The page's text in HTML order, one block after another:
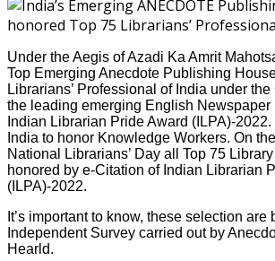
Under the Aegis of Azadi Ka Amrit
Top Emerging Anecdote Publishing
Librarians’ Professional of India under
the leading emerging English Newspaper
Indian Librarian Pride Award (ILPA)-2022.
India to honor Knowledge Workers. On
National Librarians’ Day all Top 75
honored by e-Citation of Indian Librarian
(ILPA)-2022.
It’s important to know, these selection are
Independent Survey carried out by
Hearld.